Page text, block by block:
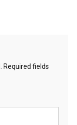
Required fields